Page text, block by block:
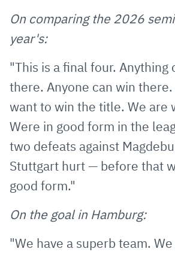
On comparing the 2026
year's:
"This is a final four. Anything
there. Anyone can win
want to win the title. We are
Were in good form in the
two defeats against
Stuttgart hurt — before that
good form."
On the goal in Hamburg:
"We have a superb team.